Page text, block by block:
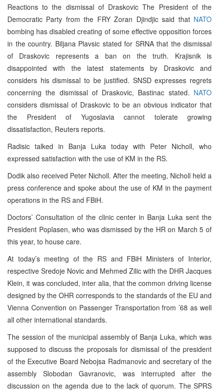
Reactions to the dismissal of Draskovic The President of the
Democratic Party from the FRY Zoran Djindjic said that NATO
bombing has disabled creating of some effective opposition forces
in the country. Biljana Plavsic stated for SRNA that the dismissal
of Draskovic represents a ban on the truth. Krajisnik is
disappointed with the latest statements by Draskovic and
considers his dismissal to be justified. SNSD expresses regrets
concerning the dismissal of Draskovic, Bastinac stated. NATO
considers dismissal of Draskovic to be an obvious indicator that
the President of Yugoslavia cannot tolerate growing
dissatisfaction, Reuters reports.
Radisic talked in Banja Luka today with Peter Nicholl, who
expressed satisfaction with the use of KM in the RS.
Dodik also received Peter Nicholl. After the meeting, Nicholl held a
press conference and spoke about the use of KM in the payment
operations in the RS and FBiH.
Doctors’ Consultation of the clinic center in Banja Luka sent the
President Poplasen, who was dismissed by the HR on March 5 of
this year, to house care.
At today’s meeting of the RS and FBiH Ministers of Interior,
respective Sredoje Novic and Mehmed Zilic with the DHR Jacques
Klein, it was concluded, inter alia, that the common driving license
designed by the OHR corresponds to the standards of the EU and
Vienna Convention on Passenger Transportation from ’68 as well
all other international standards.
The session of the municipal assembly of Banja Luka, which was
supposed to discuss the proposals for dismissal of the president
of the Executive Board Nebojsa Radmanovic and secretary of the
assembly Slobodan Gavranovic, was interrupted after the
discussion on the agenda due to the lack of quorum. The SPRS